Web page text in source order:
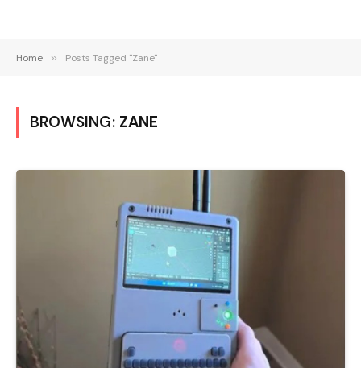
Home » Posts Tagged "Zane"
BROWSING: ZANE